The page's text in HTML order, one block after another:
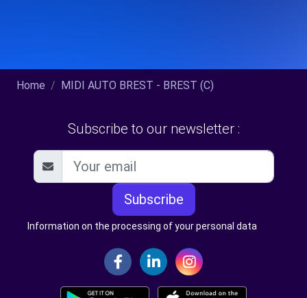
Home MIDI AUTO BREST - BREST (C)
Subscribe to our newsletter :
Subscribe
Information on the processing of your personal data